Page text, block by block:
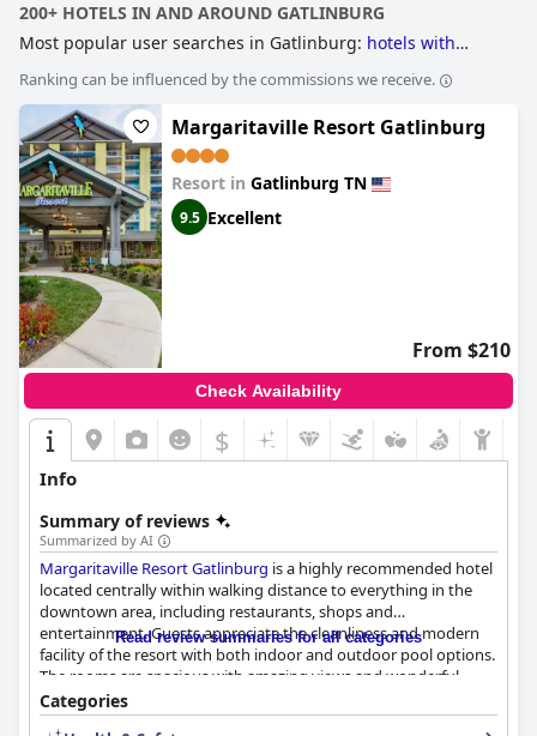
200+ HOTELS IN AND AROUND GATLINBURG
Most popular user searches in Gatlinburg: hotels with
hotels, accessible hotels,hotels with lazy river,hotels with
water park, hotels with rooms with jacuzzi / hot-tub
friendly hotels,romantic hotels,4-star hotels andhotels
near ski resorts.
Ranking can be influenced by the commissions we receive.
Margaritaville Resort Gatlinburg
Resort in Gatlinburg TN
9.5 Excellent
From $210
Check Availability
$
Info
Summary of reviews
Summarized by AI
Margaritaville Resort Gatlinburg is a highly recommended hotel
located centrally within walking distance to everything in the
downtown area, including restaurants, shops and
entertainment. Guests appreciate the cleanliness and modern
facility of the resort with both indoor and outdoor pool options.
The rooms are spacious with amazing views and wonderful
amenities that cater to guests' needs. The staff is professional,
friendly and willing to go above and beyond to make your stay
Read review summaries for all categories
Categories